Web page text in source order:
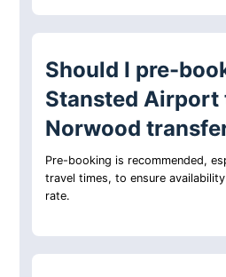
Should I pre-
Stansted Airport
Norwood
Pre-booking is recommended,
travel times, to ensure
rate.